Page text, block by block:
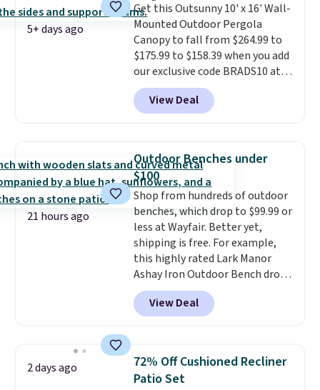
5+ days ago
Get this Outsunny 10' x 16' Wall-
Mounted Outdoor Pergola
Canopy to fall from $264.99 to
$175.99 to $158.39 when you add
our exclusive code BRADS10 at
checkout at Aosom.
best price we've seen in years.
Shipping is also free. It's rare to
in this size for under $200. It has
a powder-coated metal frame
and is available in four colors.
View Deal
21 hours ago
Outdoor Benches under
$100
Shop from hundreds of outdoor
benches, which drop to $99.99 or
less at Wayfair. Better yet,
shipping is free. For example,
this highly rated Lark Manor
Ashay Iron Outdoor Bench drops
from $82.99 to $61.99. Other
stores sell similar ones for at
least $100. It comfortably fits
armrests and a sloped seat for
comfort.
View Deal
2 days ago
72% Off Cushioned Recliner
Patio Set